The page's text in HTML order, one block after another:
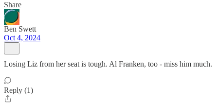
Share
Ben Swett
Oct 4, 2024
Losing Liz from her seat is tough. Al Franken, too - miss him much.
Reply (1)